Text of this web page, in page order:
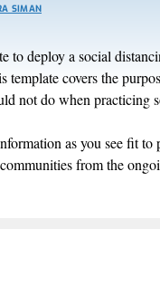
SIMAN
to deploy a social
template covers the
not do when practicing
as you see fit to
from the